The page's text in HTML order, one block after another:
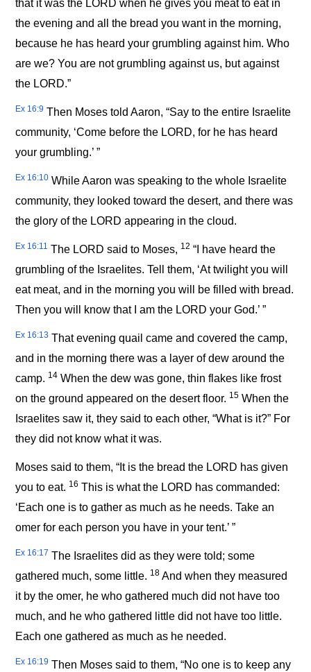
that it was the LORD when he gives you meat to eat in
the evening and all the bread you want in the morning,
because he has heard your grumbling against him. Who
are we? You are not grumbling against us, but against
the LORD.”
Ex 16:9 Then Moses told Aaron, “Say to the entire Israelite
community, ‘Come before the LORD, for he has heard
your grumbling.’ ”
Ex 16:10 While Aaron was speaking to the whole Israelite
community, they looked toward the desert, and there was
the glory of the LORD appearing in the cloud.
Ex 16:11 The LORD said to Moses, 12 “I have heard the
grumbling of the Israelites. Tell them, ‘At twilight you will
eat meat, and in the morning you will be filled with bread.
Then you will know that I am the LORD your God.’ ”
Ex 16:13 That evening quail came and covered the camp,
and in the morning there was a layer of dew around the
camp. 14 When the dew was gone, thin flakes like frost
on the ground appeared on the desert floor. 15 When the
Israelites saw it, they said to each other, “What is it?” For
they did not know what it was.
Moses said to them, “It is the bread the LORD has given
you to eat. 16 This is what the LORD has commanded:
‘Each one is to gather as much as he needs. Take an
omer for each person you have in your tent.’ ”
Ex 16:17 The Israelites did as they were told; some
gathered much, some little. 18 And when they measured
it by the omer, he who gathered much did not have too
much, and he who gathered little did not have too little.
Each one gathered as much as he needed.
Ex 16:19 Then Moses said to them, “No one is to keep any